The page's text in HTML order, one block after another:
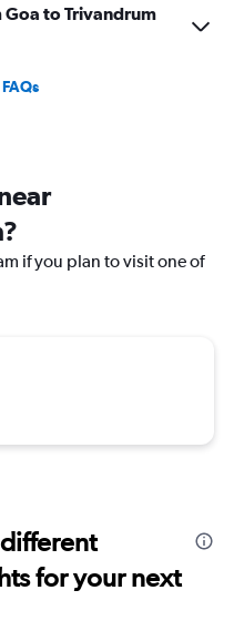
to Trivandrum
if you plan to visit one of
for your next